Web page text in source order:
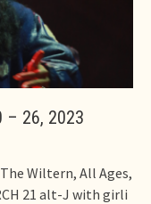
– 26, 2023
Wiltern, All Ages,
21 alt-J with girli